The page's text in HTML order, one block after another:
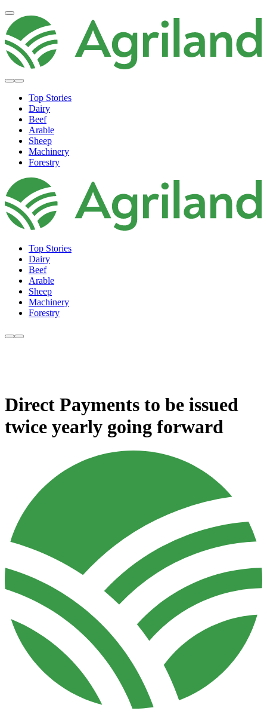
Top Stories
Dairy
Beef
Arable
Sheep
Machinery
Forestry
Top Stories
Dairy
Beef
Arable
Sheep
Machinery
Forestry
Direct Payments to be issued
twice yearly going forward